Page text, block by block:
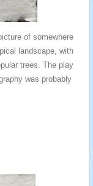
of somewhere
landscape, with
trees. The play
was probably